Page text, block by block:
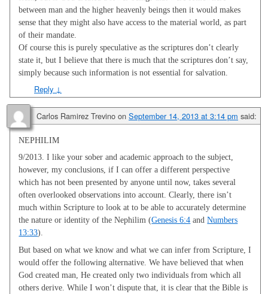
between man and the higher heavenly beings then it would makes
sense that they might also have access to the material world, as part
of their mandate.
Of course this is purely speculative as the scriptures don’t clearly
state it, but I believe that there is much that the scriptures don’t say,
simply because such information is not essential for salvation.
Reply ↓
Carlos Ramirez Trevino on September 14, 2013 at 3:14 pm said:
NEPHILIM
9/2013. I like your sober and academic approach to the subject,
however, my conclusions, if I can offer a different perspective
which has not been presented by anyone until now, takes several
often overlooked observations into account. Clearly, there isn’t
much within Scripture to look at to be able to accurately determine
the nature or identity of the Nephilim (Genesis 6:4 andNumbers
13:33).
But based on what we know and what we can infer from Scripture, I
would offer the following alternative. We have believed that when
God created man, He created only two individuals from which all
others derive. While I won’t dispute that, it is clear that the Bible is